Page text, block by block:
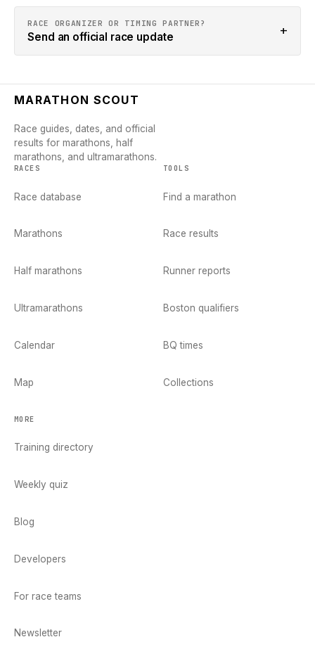
RACE ORGANIZER OR TIMING PARTNER?
Send an official race update +
MARATHON SCOUT
Race guides, dates, and official
results for marathons, half
marathons, and ultramarathons.
RACES
Race database
Marathons
Half marathons
Ultramarathons
Calendar
Map
TOOLS
Find a marathon
Race results
Runner reports
Boston qualifiers
BQ times
Collections
MORE
Training directory
Weekly quiz
Blog
Developers
For race teams
Newsletter